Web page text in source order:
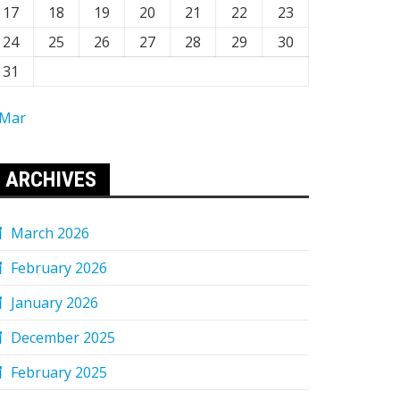
17 18 19 20 21 22
23
24
25 26 27 28 29
30
31
ARCHIVES
March 2026
February 2026
January 2026
December 2025
February 2025